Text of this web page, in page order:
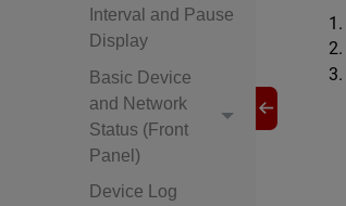
Interval and Pause
Display
Basic Device
and Network
Status (Front
Panel)
Device Log